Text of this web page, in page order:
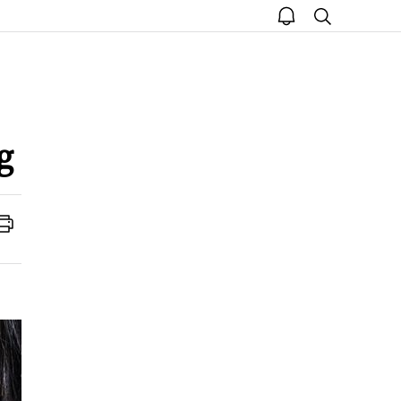
open
notice
search
Print